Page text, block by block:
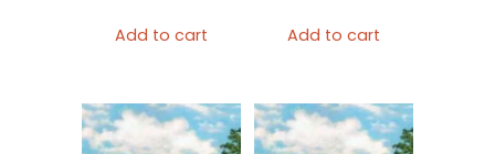
Add to cart Add to cart